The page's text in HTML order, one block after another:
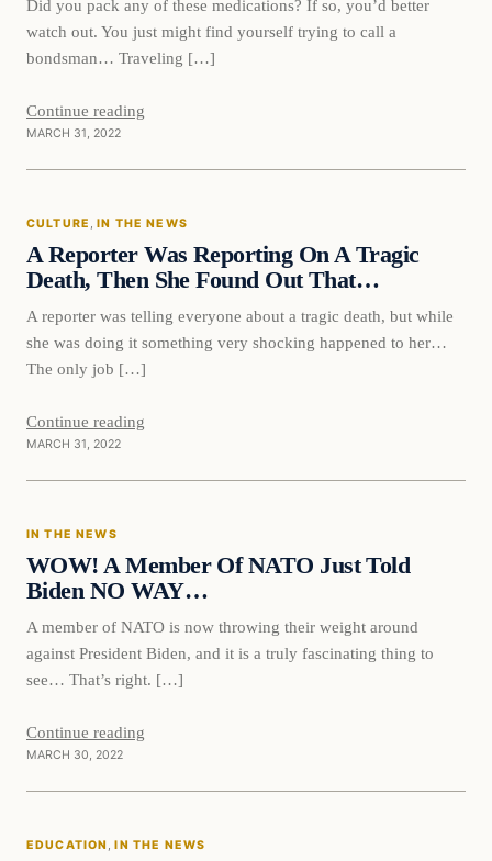
Did you pack any of these medications? If so, you’d better
watch out. You just might find yourself trying to call a
bondsman… Traveling […]
Continue reading
MARCH 31, 2022
Culture
CULTURE , IN THE NEWS
A Reporter Was Reporting On A Tragic
Death, Then She Found Out That…
A reporter was telling everyone about a tragic death, but while
she was doing it something very shocking happened to her…
The only job […]
Continue reading
MARCH 31, 2022
In The News
IN THE NEWS
WOW! A Member Of NATO Just Told
Biden NO WAY…
A member of NATO is now throwing their weight around
against President Biden, and it is a truly fascinating thing to
see… That’s right. […]
Continue reading
MARCH 30, 2022
Education
EDUCATION , IN THE NEWS